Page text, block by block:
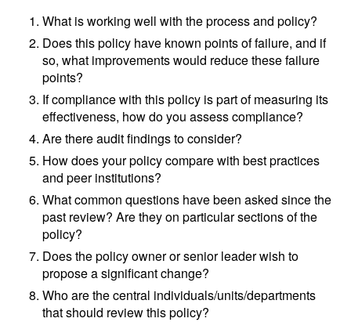
What is working well with the process and policy?
Does this policy have known points of failure, and if
so, what improvements would reduce these failure
points?
If compliance with this policy is part of measuring its
effectiveness, how do you assess compliance?
Are there audit findings to consider?
How does your policy compare with best practices
and peer institutions?
What common questions have been asked since the
past review? Are they on particular sections of the
policy?
Does the policy owner or senior leader wish to
propose a significant change?
Who are the central individuals/units/departments
that should review this policy?